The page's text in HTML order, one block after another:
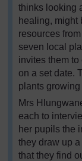
thinks looking
healing, might
resources from
seven local
invites them
on a set date.
plants
Mrs
each to
her pupils the
they draw up
that they find